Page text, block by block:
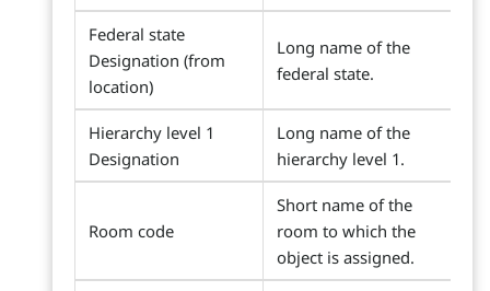
Federal state
Designation (from
location)
Long name of the
federal state.
Hierarchy level 1
Designation
Long name of the
hierarchy level 1.
Room code
Short name of the
room to which the
object is assigned.